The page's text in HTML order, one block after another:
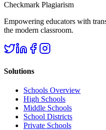
Checkmark Plagiarism
Empowering educators with
the modern classroom.
Solutions
Schools Overview
High Schools
Middle Schools
School Districts
Private Schools